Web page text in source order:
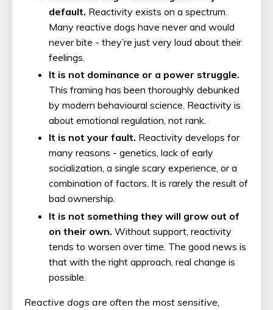
default. Reactivity exists on a spectrum.
Many reactive dogs have never and would
never bite - they’re just very loud about their
feelings.
It is not dominance or a power struggle.
This framing has been thoroughly debunked
by modern behavioural science. Reactivity is
about emotional regulation, not rank.
It is not your fault. Reactivity develops for
many reasons - genetics, lack of early
socialization, a single scary experience, or a
combination of factors. It is rarely the result of
bad ownership.
It is not something they will grow out of
on their own. Without support, reactivity
tends to worsen over time. The good news is
that with the right approach, real change is
possible.
Reactive dogs are often the most sensitive,